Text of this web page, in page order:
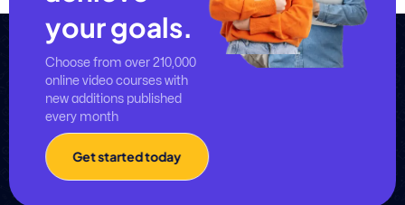
your goals.
Choose from over 210,000
online video courses with
new additions published
every month
Get started today